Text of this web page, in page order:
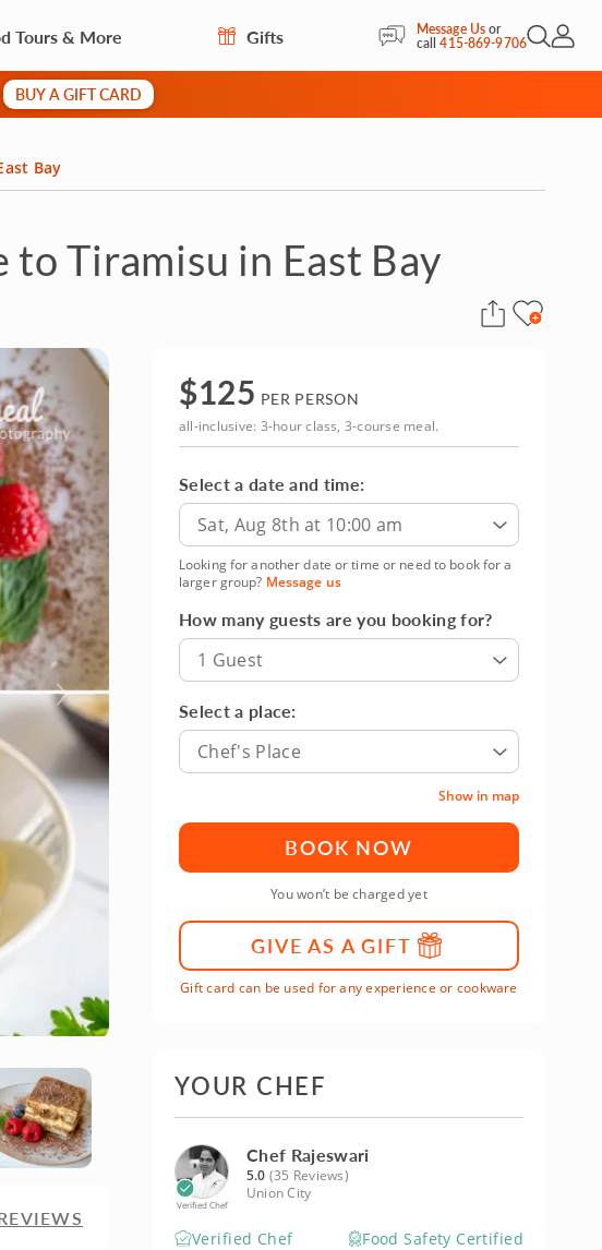
Tours & More Gifts Message Usor
call415-869-9706Open
My
BUY A GIFT CARD
Bay
Tiramisu in East Bay
$125 PER PERSON
all-inclusive: 3-hour class, 3-course meal.
Select a date and time:
Sat, Aug 8th at 10:00 am
Looking for another date or time or need to book for a
larger group? Message us
How many guests are you booking for?
1 Guest
Select a place:
Chef's Place
Show in map
BOOK NOW
You won’t be charged yet
GIVE AS A GIFT
Gift card can be used for any experience or cookware
YOUR CHEF
Verified Chef
Chef Rajeswari
5.0 (35 Reviews)
Union City
Verified Chef
Food Safety Certified